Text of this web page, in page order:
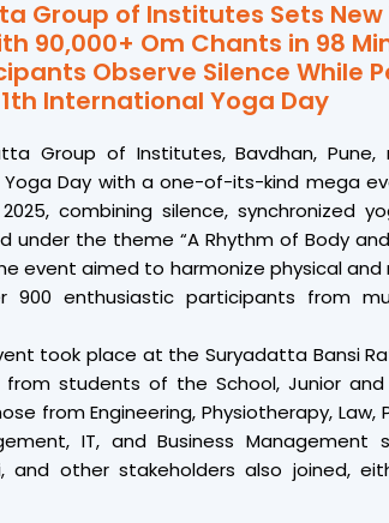
Group of Institutes Sets New
90,000+ Om Chants in 98
Observe Silence While
International Yoga Day
Group of Institutes, Bavdhan, Pune,
Day with a one-of-its-kind mega
combining silence, synchronized
under the theme “A Rhythm of Body
event aimed to harmonize physical
900 enthusiastic participants from
took place at the Suryadatta Bansi
students of the School, Junior and
from Engineering, Physiotherapy, Law,
IT, and Business Management
and other stakeholders also joined,